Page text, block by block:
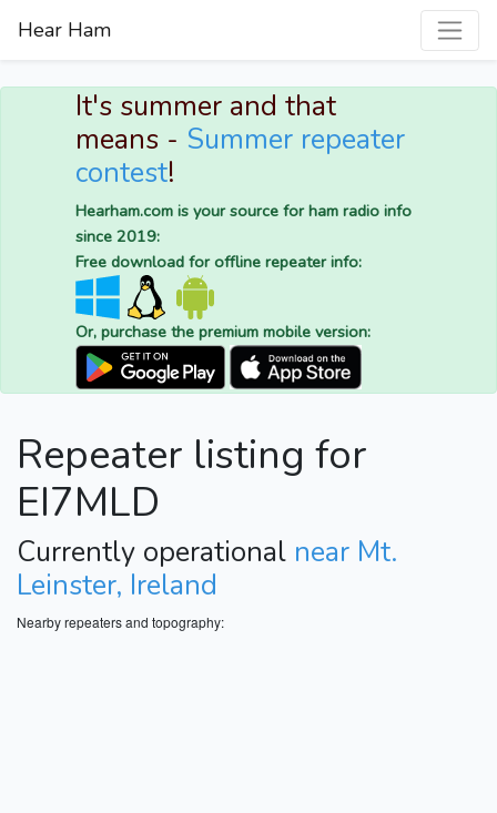
Hear Ham
It's summer and that
means - Summer repeater
contest!
Hearham.com is your source for ham radio info
since 2019:
Free download for offline repeater info:
Or, purchase the premium mobile version:
Repeater listing for
EI7MLD
Currently operational near Mt.
Leinster, Ireland
Nearby repeaters and topography: